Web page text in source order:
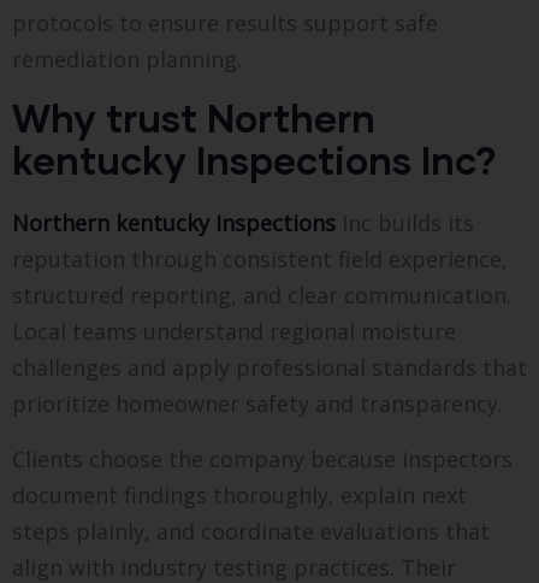
protocols to ensure results support safe
remediation planning.
Why trust Northern
kentucky Inspections Inc?
Northern kentucky Inspections Inc builds its
reputation through consistent field experience,
structured reporting, and clear communication.
Local teams understand regional moisture
challenges and apply professional standards that
prioritize homeowner safety and transparency.
Clients choose the company because inspectors
document findings thoroughly, explain next
steps plainly, and coordinate evaluations that
align with industry testing practices. Their